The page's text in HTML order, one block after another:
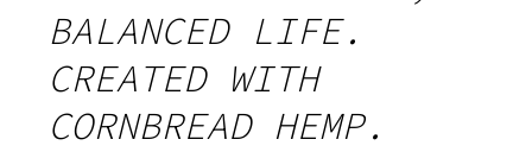
BALANCED LIFE.
CREATED WITH
CORNBREAD HEMP.